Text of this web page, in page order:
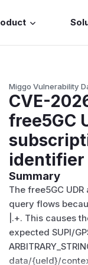
Miggo Vulnerability
CVE-
free5GC
identifier
Summary
The free5GC
query flows
|.+. This causes
expected SUPI/
data/{ueId}/